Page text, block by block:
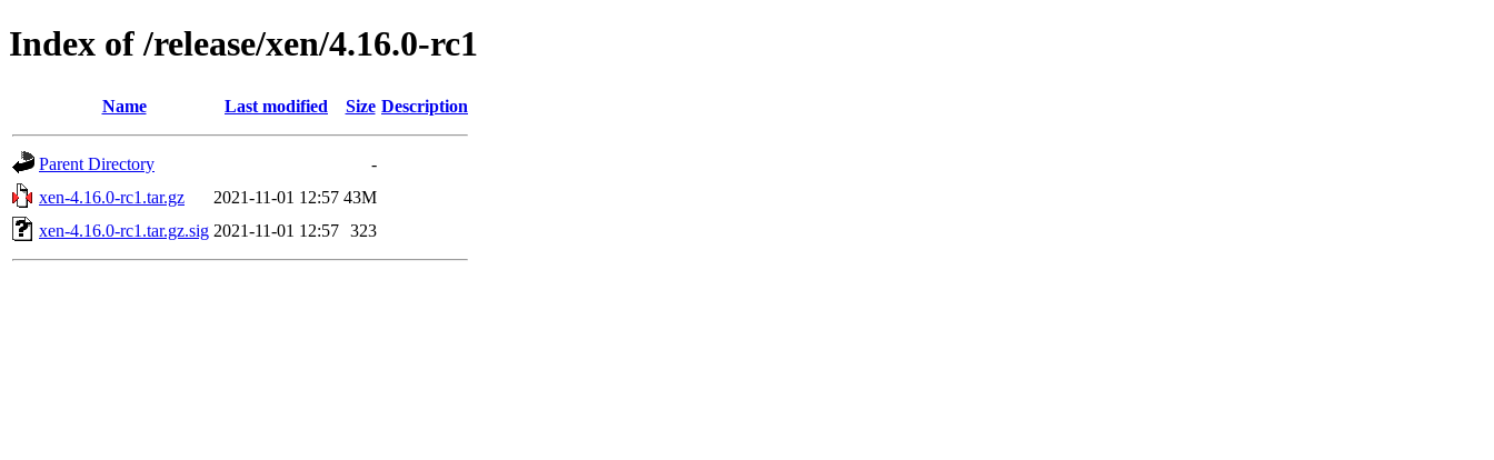
Index of /release/xen/4.16.0-rc1
Name Last modified Size Description
Parent Directory
-
xen-4.16.0-rc1.tar.gz
2021-11-01 12:57 43M
xen-4.16.0-rc1.tar.gz.sig 2021-11-01 12:57 323